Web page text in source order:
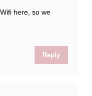
here, so we
Reply